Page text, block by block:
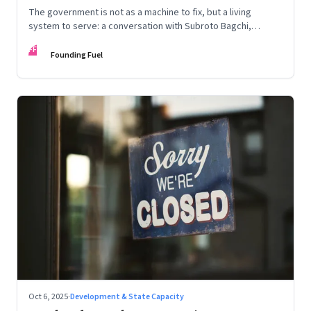
The government is not as a machine to fix, but a living
system to serve: a conversation with Subroto Bagchi,
FF Founding Fuel
Oct 6, 2025·Development & State Capacity